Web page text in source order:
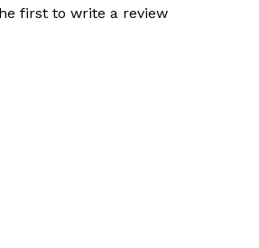
first to write a review